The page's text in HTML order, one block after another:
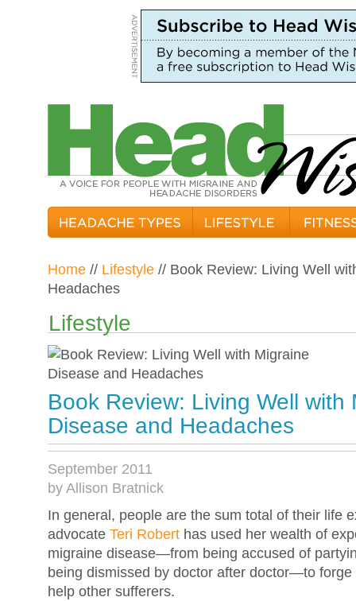
Home // Lifestyle // Book Review: Living Well
Headaches
Lifestyle
Book Review: Living Well with
Disease and Headaches
September 2011
by Allison Bratnick
In general, people are the sum total of their life
advocate Teri Robert has used her wealth of
migraine disease—from being accused of
being dismissed by doctor after doctor—to
help other sufferers.